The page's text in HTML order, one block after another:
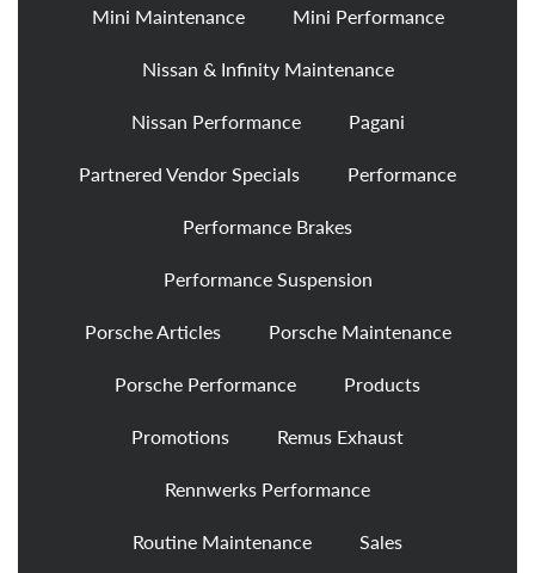
Mini Maintenance
Mini Performance
Nissan & Infinity Maintenance
Nissan Performance
Pagani
Partnered Vendor Specials
Performance
Performance Brakes
Performance Suspension
Porsche Articles
Porsche Maintenance
Porsche Performance
Products
Promotions
Remus Exhaust
Rennwerks Performance
Routine Maintenance
Sales